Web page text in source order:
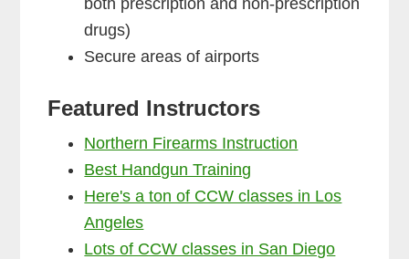
drugs)
Secure areas of airports
Featured Instructors
Northern Firearms Instruction
Best Handgun Training
Here's a ton of CCW classes in Los
Angeles
Lots of CCW classes in San Diego